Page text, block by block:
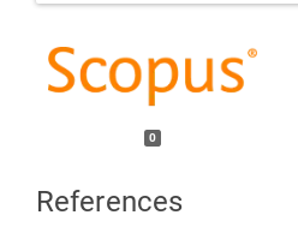
0
References